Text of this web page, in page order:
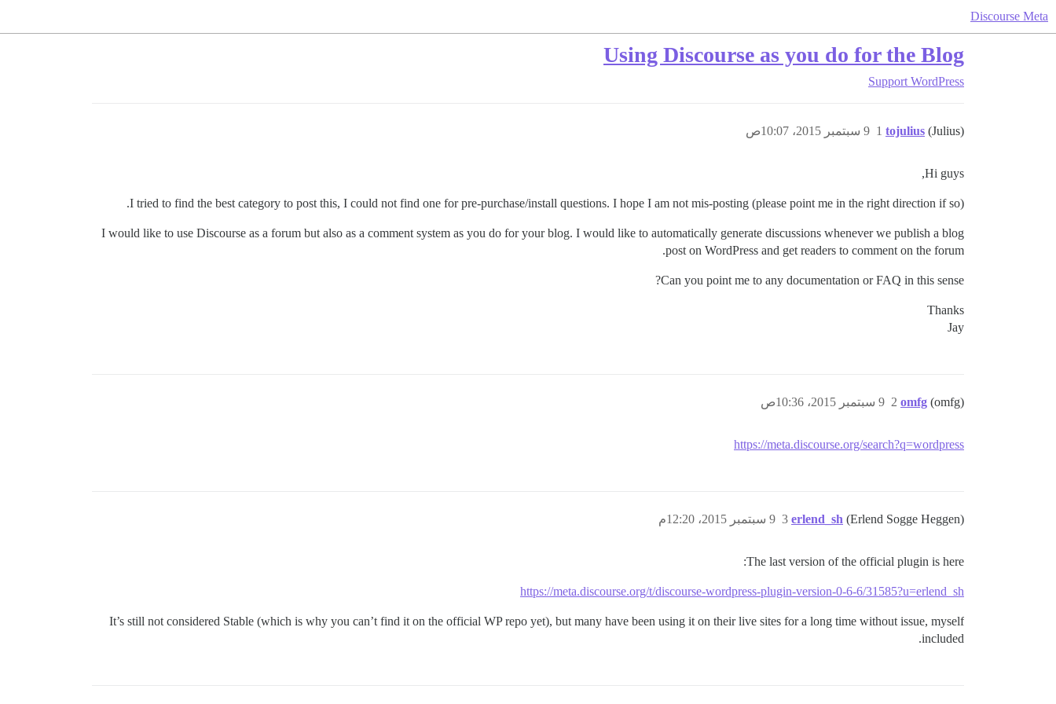
Discourse Meta
Using Discourse as you do for the Blog
Support WordPress
tojulius (Julius) 9 سبتمبر 2015، 10:07ص 1
Hi guys,
I tried to find the best category to post this, I could not find one for pre-purchase/install questions. I hope I am not mis-posting (please point me in the right direction if so).
I would like to use Discourse as a forum but also as a comment system as you do for your blog. I would like to automatically generate discussions whenever we publish a blog
post on WordPress and get readers to comment on the forum.
Can you point me to any documentation or FAQ in this sense?
Thanks
Jay
omfg (omfg) 9 سبتمبر 2015، 10:36ص 2
https://meta.discourse.org/search?q=wordpress
erlend_sh (Erlend Sogge Heggen) 9 سبتمبر 2015، 12:20م 3
The last version of the official plugin is here:
https://meta.discourse.org/t/discourse-wordpress-plugin-version-0-6-6/31585?u=erlend_sh
It’s still not considered Stable (which is why you can’t find it on the official WP repo yet), but many have been using it on their live sites for a long time without issue, myself
included.